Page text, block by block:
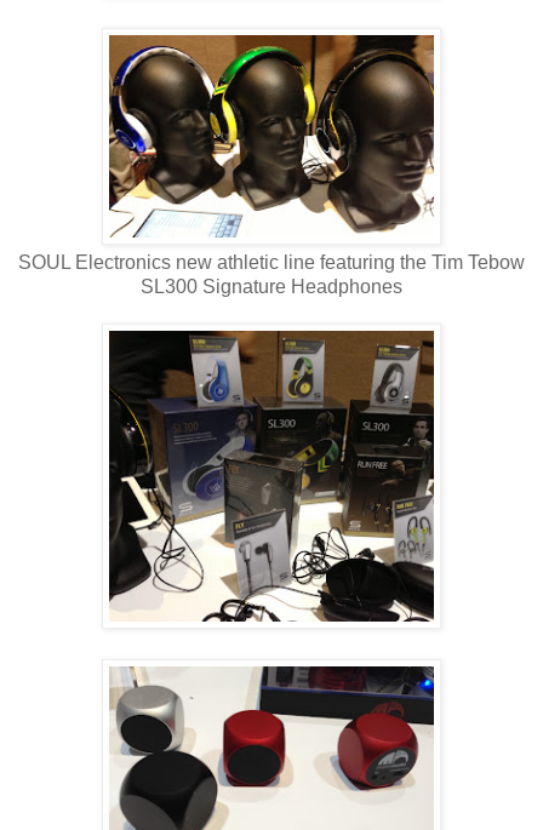
SOUL Electronics new athletic line featuring the Tim Tebow
SL300 Signature Headphones